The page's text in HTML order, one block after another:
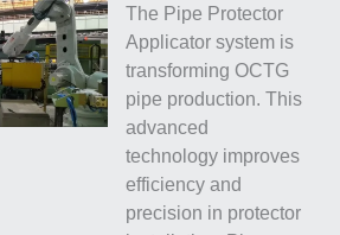
The Pipe Protector
Applicator system is
transforming OCTG
pipe production. This
advanced
technology improves
efficiency and
precision in protector